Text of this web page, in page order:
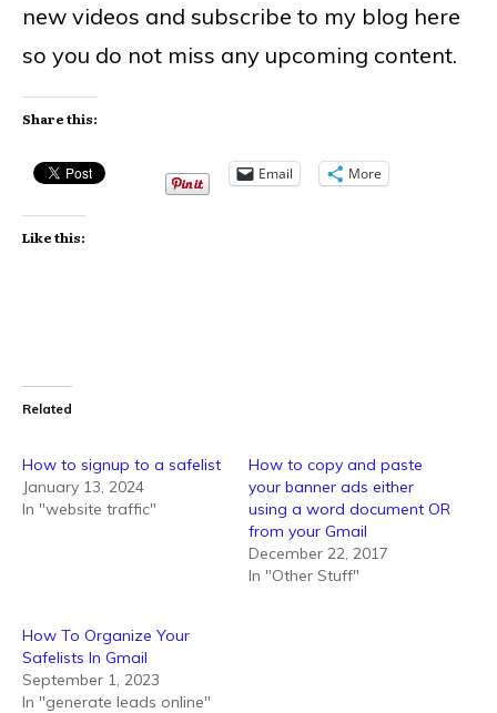
new videos and subscribe to my blog here
so you do not miss any upcoming content.
Share this:
Email More
Like this:
Related
How to signup to a safelist
January 13, 2024
In "website traffic"
How to copy and paste
your banner ads either
using a word document OR
from your Gmail
December 22, 2017
In "Other Stuff"
How To Organize Your
Safelists In Gmail
September 1, 2023
In "generate leads online"